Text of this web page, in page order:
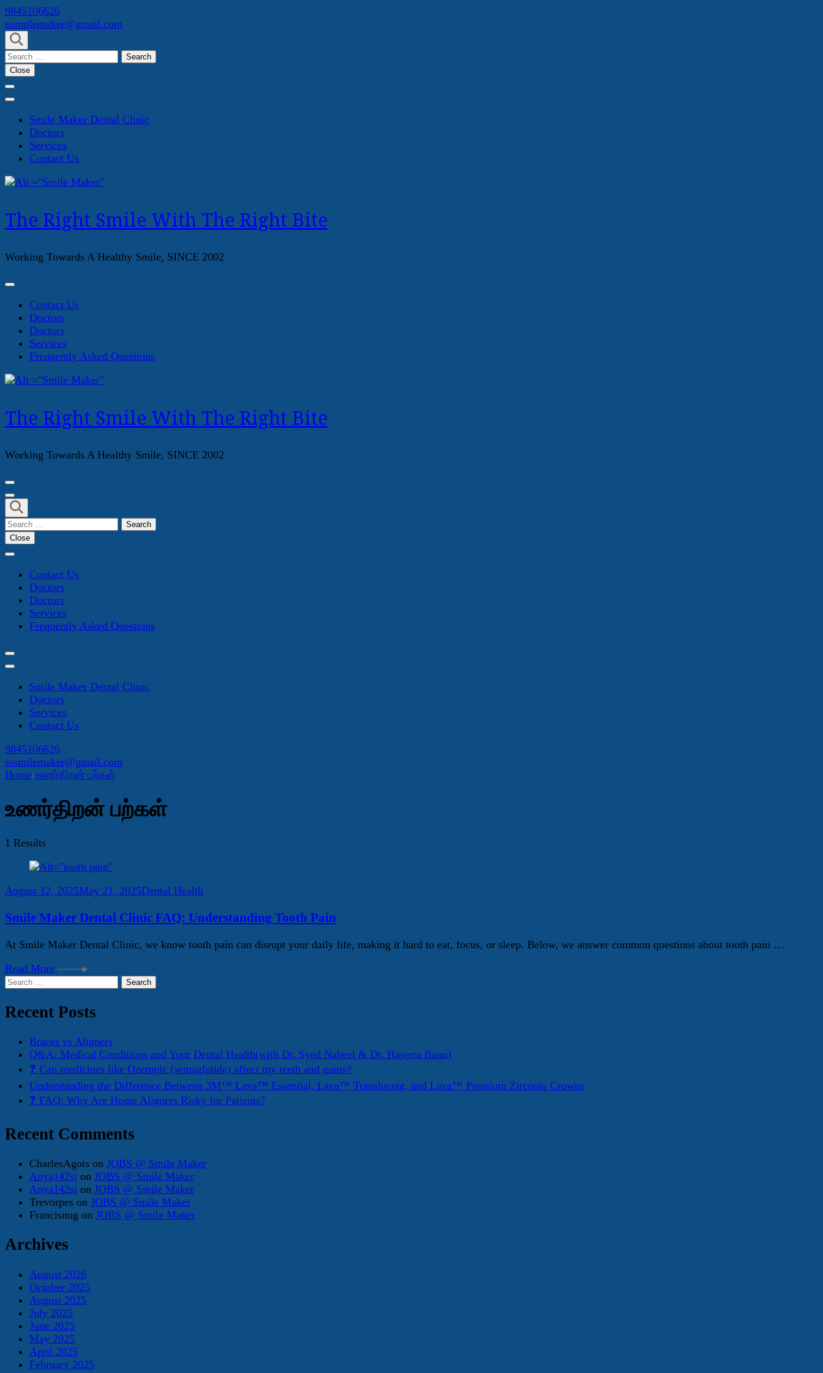
Skip
to
content
(Press
Enter)
9845106626
sssmilemaker@gmail.com
Search
for:
Close
Smile Maker Dental Clinic
Doctors
Services
Contact Us
The Right Smile With The Right Bite
Working Towards A Healthy Smile, SINCE 2002
Contact Us
Doctors
Doctors
Services
Frequently Asked Questions
The Right Smile With The Right Bite
Working Towards A Healthy Smile, SINCE 2002
Search
for:
Close
Contact Us
Doctors
Doctors
Services
Frequently Asked Questions
Smile Maker Dental Clinic
Doctors
Services
Contact Us
9845106626
sssmilemaker@gmail.com
Home உணர்திறன் பற்கள்
உணர்திறன் பற்கள்
1 Results
August 12, 2025May 21, 2025Dental Health
Smile Maker Dental Clinic FAQ: Understanding Tooth Pain
At Smile Maker Dental Clinic, we know tooth pain can disrupt your daily life, making it hard to eat, focus, or sleep. Below, we answer common questions about tooth pain …
Read More
Search
Recent Posts
Braces vs Aligners
Q&A: Medical Conditions and Your Dental Health(with Dr. Syed Nabeel & Dr. Hajeera Banu)
❓ Can medicines like Ozempic (semaglutide) affect my teeth and gums?
Understanding the Difference Between 3M™ Lava™ Essential, Lava™ Translucent, and Lava™ Premium Zirconia Crowns
❓ FAQ: Why Are Home Aligners Risky for Patients?
Recent Comments
CharlesAgots on JOBS @ Smile Maker
Anya142si on JOBS @ Smile Maker
Anya142si on JOBS @ Smile Maker
Trevorpes on JOBS @ Smile Maker
Francisnug on JOBS @ Smile Maker
Archives
August 2026
October 2025
August 2025
July 2025
June 2025
May 2025
April 2025
February 2025